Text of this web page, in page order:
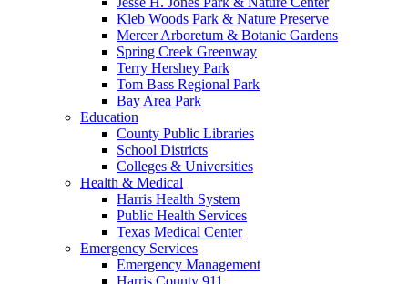
Kleb Woods Park & Nature Preserve
Mercer Arboretum & Botanic Gardens
Spring Creek Greenway
Terry Hershey Park
Tom Bass Regional Park
Bay Area Park
Education
County Public Libraries
School Districts
Colleges & Universities
Health & Medical
Harris Health System
Public Health Services
Texas Medical Center
Emergency Services
Emergency Management
Harris County 911